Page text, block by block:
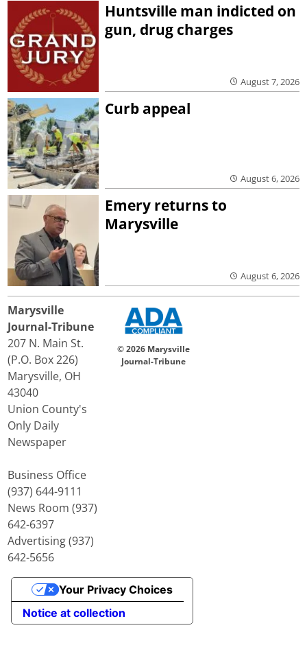
Huntsville man indicted on
gun, drug charges
August 7, 2026
Curb appeal
August 6, 2026
Emery returns to
Marysville
August 6, 2026
Marysville
Journal-Tribune
207 N. Main St.
(P.O. Box 226)
Marysville, OH
43040
Union County's
Only Daily
Newspaper
Business Office
(937) 644-9111
News Room (937)
642-6397
Advertising (937)
642-5656
© 2026 Marysville
Journal-Tribune
Notice at collection
Your Privacy Choices